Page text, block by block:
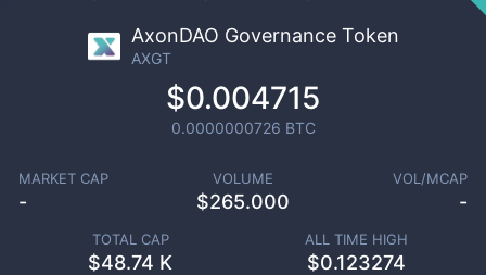
AxonDAO Governance Token
AXGT
$0.004715
0.0000000726 BTC
MARKET CAP
-
VOLUME
$265.000
VOL/MCAP
-
TOTAL CAP
$48.74 K
ALL TIME HIGH
$0.123274